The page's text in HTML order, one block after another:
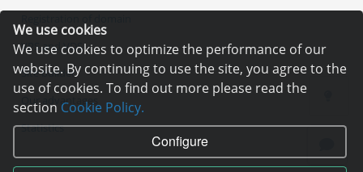
We use cookies
We use cookies to optimize the performance of our
website. By continuing to use the site, you agree to the
use of cookies. To find out more please read the
section Cookie Policy.
Configure
VPS and VDS
Site builder
Our advantages
Statistics